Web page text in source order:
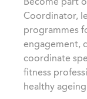
a
i
n
t
g
r
y
Coordinator,
programmes
engagement,
coordinate
fitness
healthy